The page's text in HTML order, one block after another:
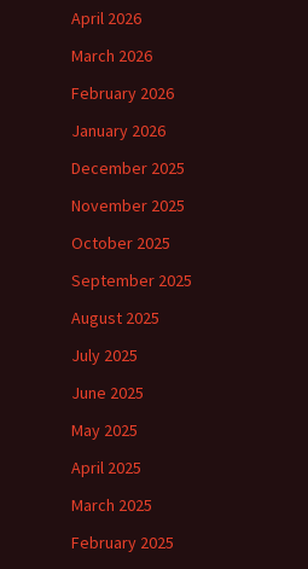
April 2026
March 2026
February 2026
January 2026
December 2025
November 2025
October 2025
September 2025
August 2025
July 2025
June 2025
May 2025
April 2025
March 2025
February 2025